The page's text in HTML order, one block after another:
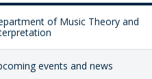
IN TEACHING
IN DOCTRINA
ACADEMY-WIDE
TEAM
DOCTORAL
of Music Theory and
events and news